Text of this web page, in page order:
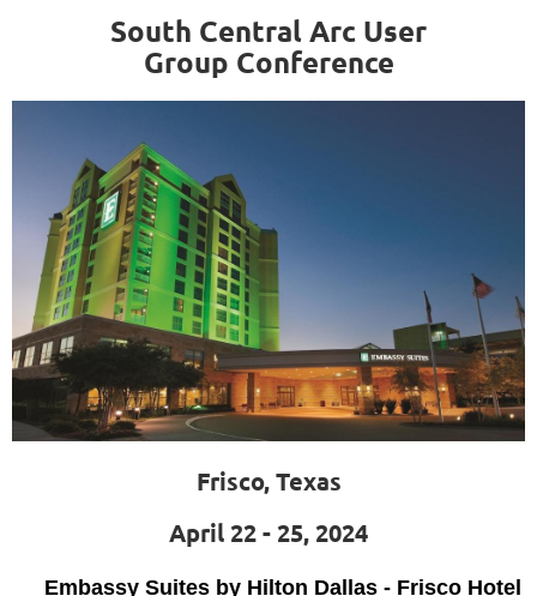
South Central Arc User
Group Conference
Frisco, Texas
April 22 - 25, 2024
Embassy Suites by Hilton Dallas - Frisco Hotel